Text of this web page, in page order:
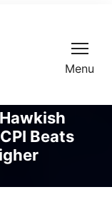
Menu
Beats